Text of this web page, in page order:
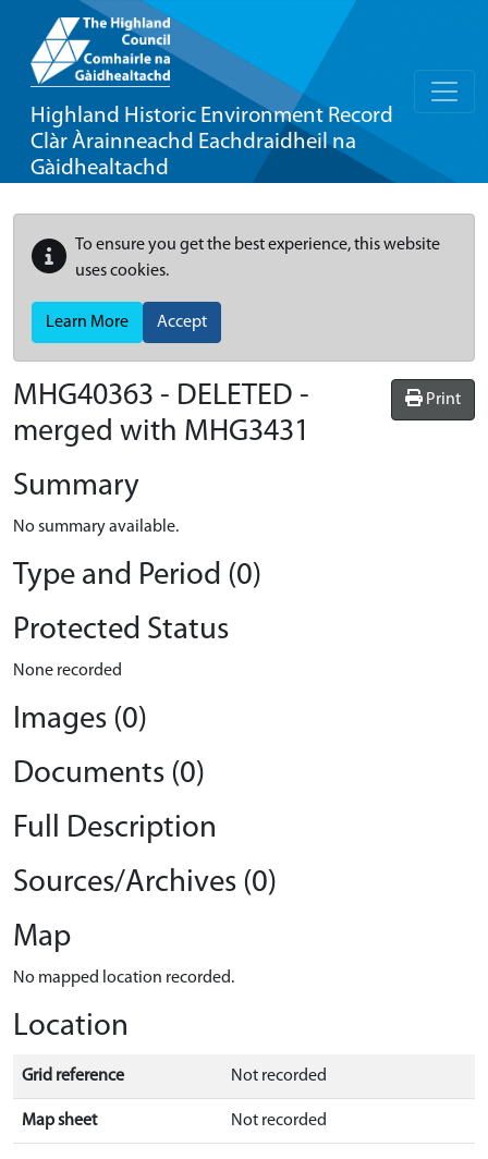
Highland Historic Environment Record
Clàr Àrainneachd Eachdraidheil na
Gàidhealtachd
To ensure you get the best experience, this website
uses cookies.
Learn More Accept
Print
MHG40363 - DELETED -
merged with MHG3431
Summary
No summary available.
Type and Period (0)
Protected Status
None recorded
Images (0)
Documents (0)
Full Description
Sources/Archives (0)
Map
No mapped location recorded.
Location
Grid reference Not recorded
Map sheet Not recorded